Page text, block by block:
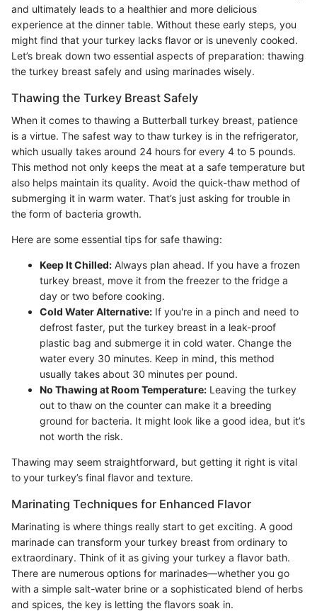
and ultimately leads to a healthier and more delicious
experience at the dinner table. Without these early steps, you
might find that your turkey lacks flavor or is unevenly cooked.
Let’s break down two essential aspects of preparation: thawing
the turkey breast safely and using marinades wisely.
Thawing the Turkey Breast Safely
When it comes to thawing a Butterball turkey breast, patience
is a virtue. The safest way to thaw turkey is in the refrigerator,
which usually takes around 24 hours for every 4 to 5 pounds.
This method not only keeps the meat at a safe temperature but
also helps maintain its quality. Avoid the quick-thaw method of
submerging it in warm water. That’s just asking for trouble in
the form of bacteria growth.
Here are some essential tips for safe thawing:
Keep It Chilled: Always plan ahead. If you have a frozen
turkey breast, move it from the freezer to the fridge a
day or two before cooking.
Cold Water Alternative: If you're in a pinch and need to
defrost faster, put the turkey breast in a leak-proof
plastic bag and submerge it in cold water. Change the
water every 30 minutes. Keep in mind, this method
usually takes about 30 minutes per pound.
No Thawing at Room Temperature: Leaving the turkey
out to thaw on the counter can make it a breeding
ground for bacteria. It might look like a good idea, but it’s
not worth the risk.
Thawing may seem straightforward, but getting it right is vital
to your turkey’s final flavor and texture.
Marinating Techniques for Enhanced Flavor
Marinating is where things really start to get exciting. A good
marinade can transform your turkey breast from ordinary to
extraordinary. Think of it as giving your turkey a flavor bath.
There are numerous options for marinades—whether you go
with a simple salt-water brine or a sophisticated blend of herbs
and spices, the key is letting the flavors soak in.